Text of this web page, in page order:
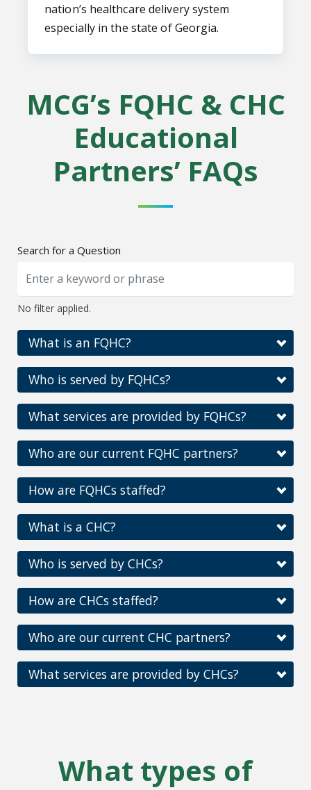
nation’s healthcare delivery system
especially in the state of Georgia.
MCG’s FQHC & CHC
Educational
Partners’ FAQs
Search for a Question
No filter applied.
What is an FQHC?
Who is served by FQHCs?
What services are provided by FQHCs?
Who are our current FQHC partners?
How are FQHCs staffed?
What is a CHC?
Who is served by CHCs?
How are CHCs staffed?
Who are our current CHC partners?
What services are provided by CHCs?
What types of